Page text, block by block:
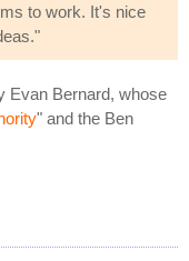
to work. It's nice
Evan Bernard, whose
" and the Ben